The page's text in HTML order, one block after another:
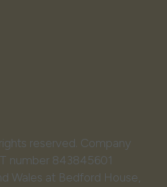
reserved. Company
number 843845601
Wales at Bedford House,